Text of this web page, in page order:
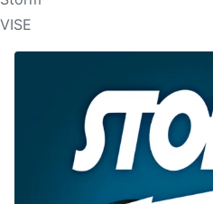
VISE